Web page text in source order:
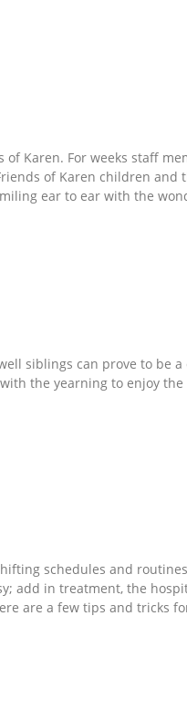
Karen. For weeks staff
of Karen children
ear to ear with the
siblings can prove to be a
the yearning to enjoy the
schedules and
add in treatment, the
are a few tips and tricks